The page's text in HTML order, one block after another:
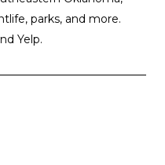
parks, and more.
Yelp.
MORE